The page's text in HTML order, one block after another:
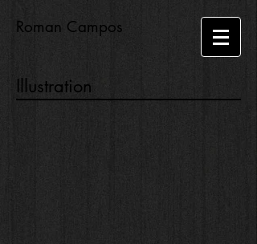
Roman Campos
Illustration